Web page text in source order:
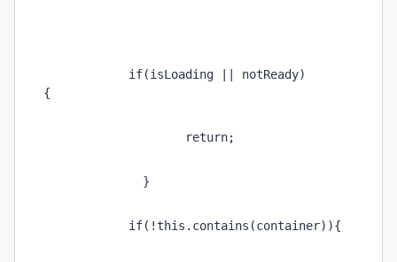
if(isLoading || notReady)
{
return;
}
if(!this.contains(container)){